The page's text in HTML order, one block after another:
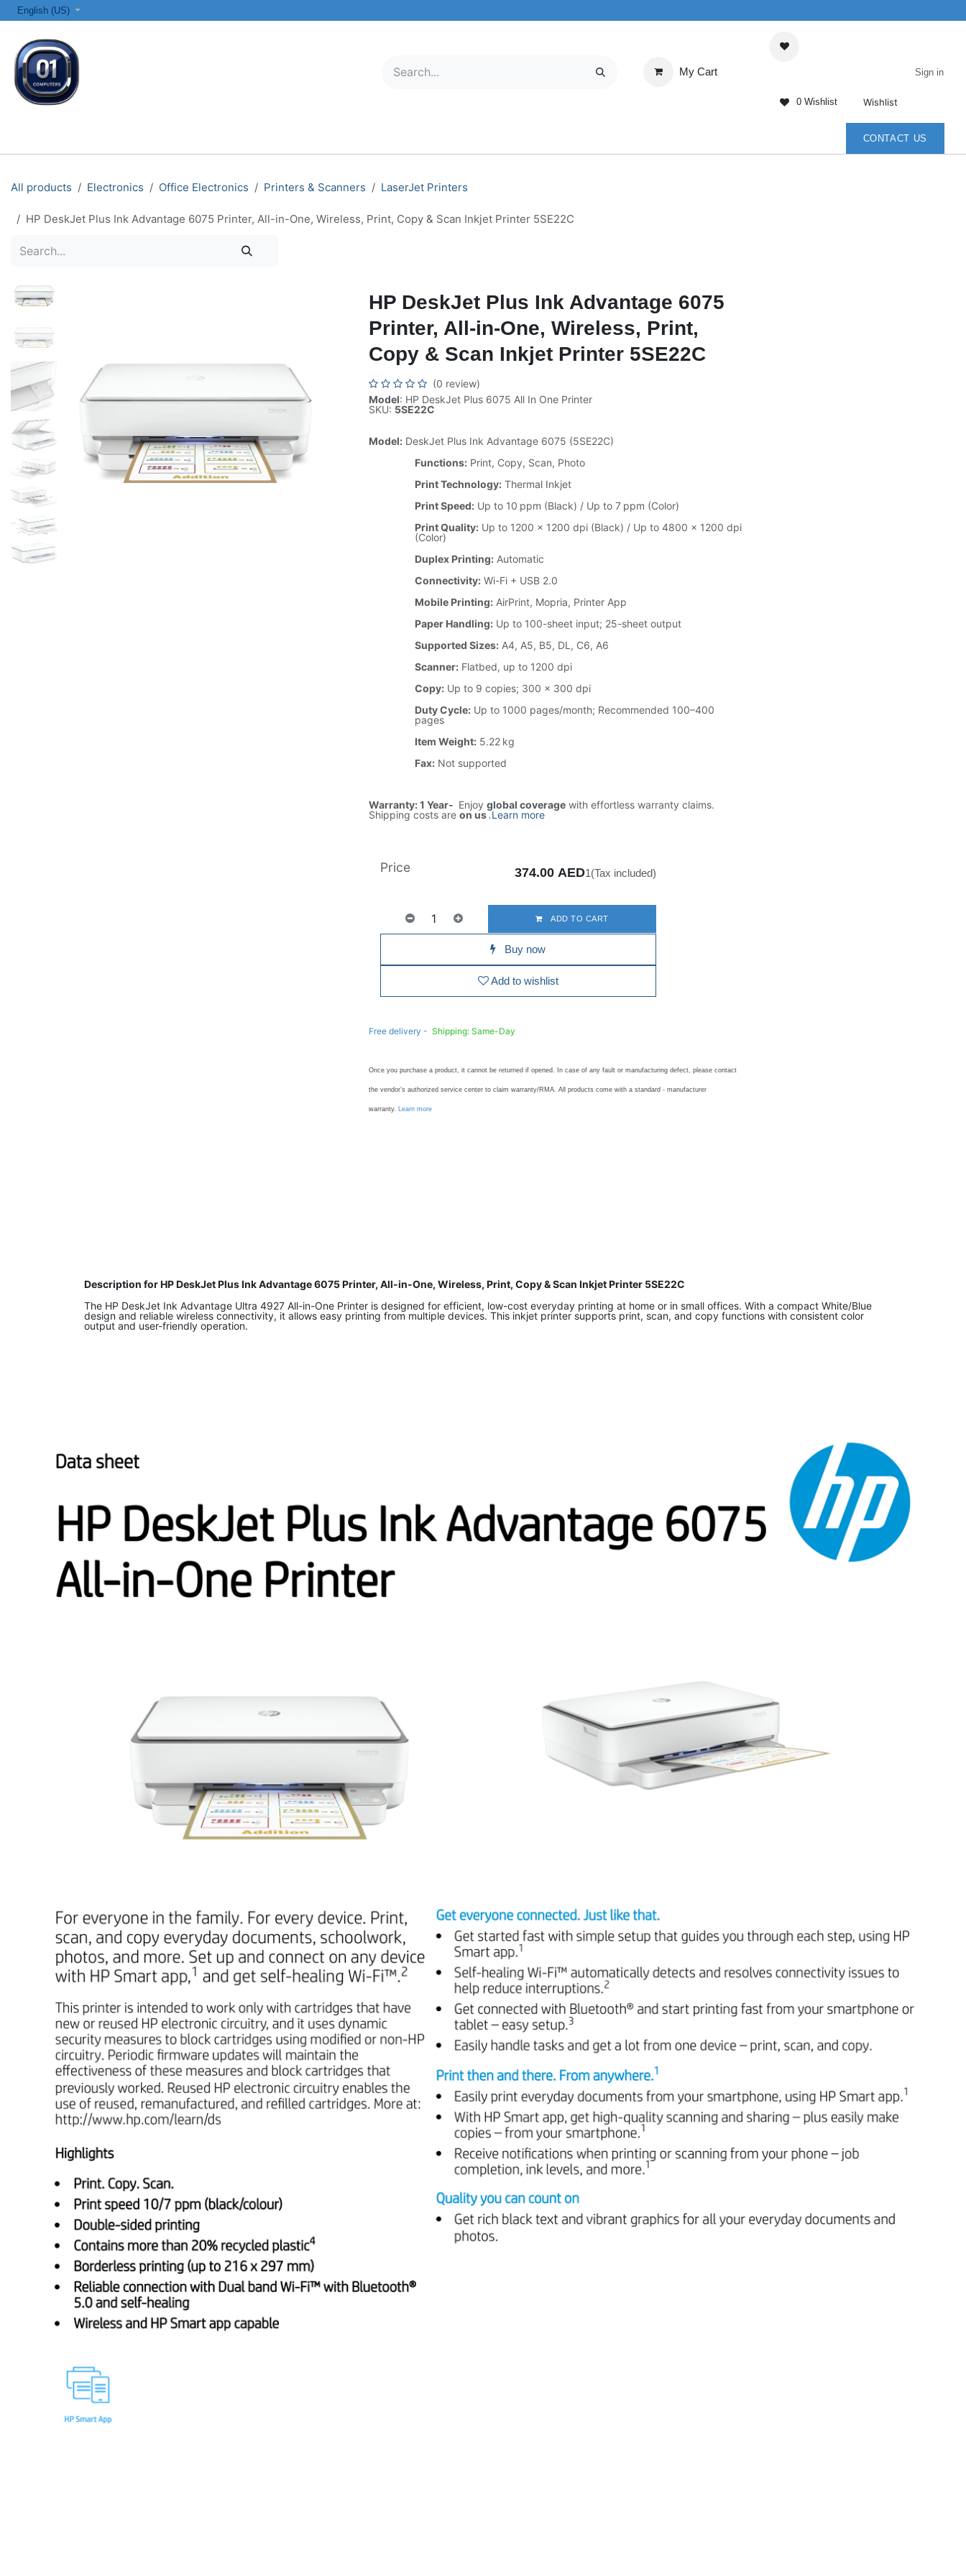
English (US)
My Cart
0 Wishlist Wishlist
Sign in
CONTACT US
All products Electronics Office Electronics Printers & Scanners LaserJet Printers
HP DeskJet Plus Ink Advantage 6075 Printer, All-in-One, Wireless, Print, Copy & Scan Inkjet Printer 5SE22C
HP DeskJet Plus Ink Advantage 6075
Printer, All-in-One, Wireless, Print,
Copy & Scan Inkjet Printer 5SE22C
(0 review)
Model: HP DeskJet Plus 6075 All In One Printer
SKU: 5SE22C
Model:DeskJet Plus Ink Advantage 6075 (5SE22C)
Functions:Print, Copy, Scan, Photo
Print Technology:Thermal Inkjet
Print Speed:Up to 10 ppm (Black) / Up to 7 ppm (Color)
Print Quality:Up to 1200 × 1200 dpi (Black) / Up to 4800 × 1200 dpi
(Color)
Duplex Printing:Automatic
Connectivity:Wi-Fi + USB 2.0
Mobile Printing:AirPrint, Mopria, Printer App
Paper Handling:Up to 100-sheet input; 25-sheet output
Supported Sizes:A4, A5, B5, DL, C6, A6
Scanner:Flatbed, up to 1200 dpi
Copy:Up to 9 copies; 300 × 300 dpi
Duty Cycle:Up to 1000 pages/month; Recommended 100–400
pages
Item Weight:5.22 kg
Fax:Not supported
Warranty: 1 Year- Enjoy global coveragewith effortless warranty claims.
Shipping costs are on us.Learn more
ADD TO CART
Buy now
Add to wishlist
Price 374.00AED1(Tax included)
Free delivery - Shipping: Same-Day
Once you purchase a product, it cannot be returned if opened. In case of any fault or manufacturing defect, please contact
the vendor’s authorized service center to claim warranty/RMA. All products come with a standard - manufacturer
warranty. Learn more
Description for HP DeskJet Plus Ink Advantage 6075 Printer, All-in-One, Wireless, Print, Copy & Scan Inkjet Printer 5SE22C
The HP DeskJet Ink Advantage Ultra 4927 All-in-One Printer is designed for efficient, low-cost everyday printing at home or in small offices. With a compact White/Blue
design and reliable wireless connectivity, it allows easy printing from multiple devices. This inkjet printer supports print, scan, and copy functions with consistent color
output and user-friendly operation.